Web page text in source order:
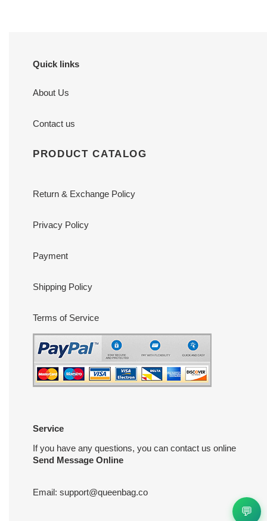
Quick links
About Us
Contact us
PRODUCT CATALOG
Return & Exchange Policy
Privacy Policy
Payment
Shipping Policy
Terms of Service
Service
If you have any questions, you can contact us online
Send Message Online
Email: support@queenbag.co
💬